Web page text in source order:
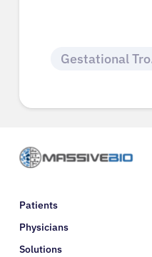
Gestational Trophoblastic Disease
Patients
Physicians
Solutions